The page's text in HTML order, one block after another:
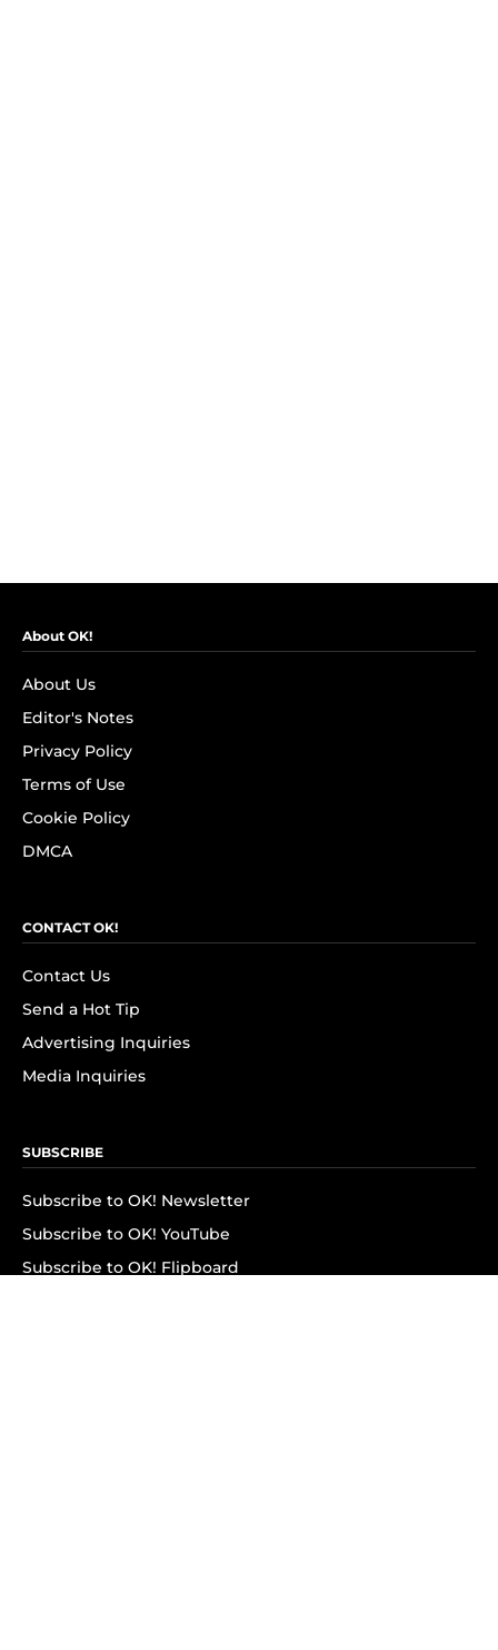
About OK!
About Us
Editor's Notes
Privacy Policy
Terms of Use
Cookie Policy
DMCA
CONTACT OK!
Contact Us
Send a Hot Tip
Advertising Inquiries
Media Inquiries
SUBSCRIBE
Subscribe to OK! Newsletter
Subscribe to OK! YouTube
Subscribe to OK! Flipboard